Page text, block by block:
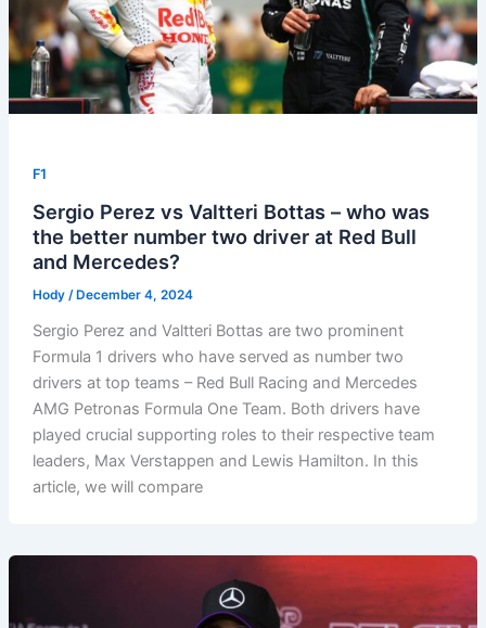
F1
Sergio Perez vs Valtteri Bottas – who was
the better number two driver at Red Bull
and Mercedes?
Hody / December 4, 2024
Sergio Perez and Valtteri Bottas are two prominent
Formula 1 drivers who have served as number two
drivers at top teams – Red Bull Racing and Mercedes
AMG Petronas Formula One Team. Both drivers have
played crucial supporting roles to their respective team
leaders, Max Verstappen and Lewis Hamilton. In this
article, we will compare